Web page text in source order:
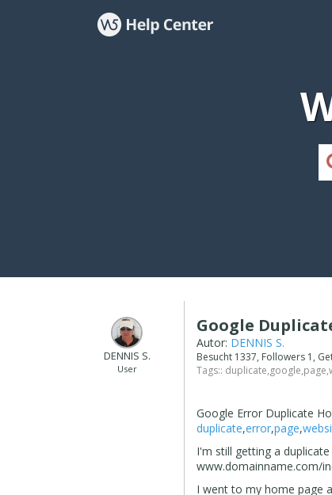
DENNIS S.
User
Google
Autor: DENNIS S.
Besucht 1337, Followers 1,
Tags:: duplicate,google,page,
Google Error Duplicate
duplicate,error,page,
I'm still getting a
www.domainname.com/
I went to my home page